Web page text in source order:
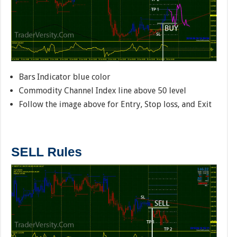
Bars Indicator blue color
Commodity Channel Index line above 50 level
Follow the image above for Entry, Stop loss, and Exit
SELL Rules